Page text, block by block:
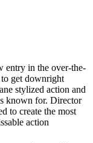
entry in the over-the-
to get downright
stylized action and
known for. Director
to create the most
action